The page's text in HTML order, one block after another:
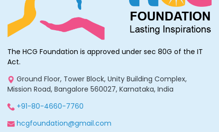
The HCG Foundation is approved under sec 80G of the IT
Act.
Ground Floor, Tower Block, Unity Building Complex,
Mission Road, Bangalore 560027, Karnataka, India
+91-80-4660-7760
hcgfoundation@gmail.com